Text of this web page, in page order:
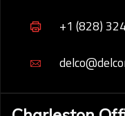
+1 (828)